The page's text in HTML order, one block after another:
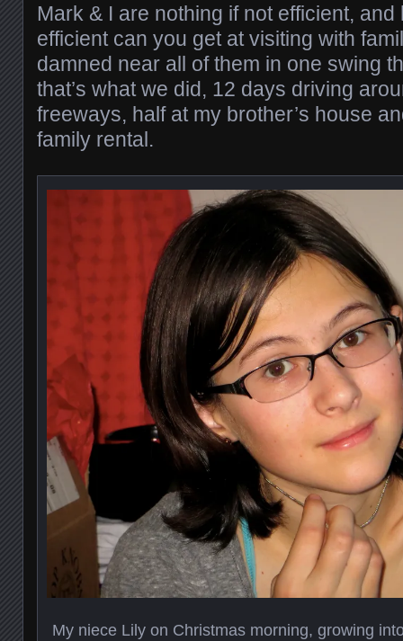
Mark & I are nothing if not efficient,
efficient can you get at visiting with
damned near all of them in one swing
that’s what we did, 12 days driving
freeways, half at my brother’s house
family rental.
My niece Lily on Christmas morning, growing